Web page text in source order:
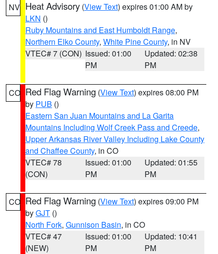
NV Heat Advisory (View Text) expires 01:00 AM by
LKN ()
Ruby Mountains and East Humboldt Range,
Northern Elko County, White Pine County, in NV
VTEC# 7 (CON) Issued: 01:00
PM
Updated: 02:38
PM
CO Red Flag Warning (View Text) expires 08:00 PM
by PUB ()
Eastern San Juan Mountains and La Garita
Mountains Including Wolf Creek Pass and Creede,
Upper Arkansas River Valley Including Lake County
and Chaffee County, in CO
VTEC# 78
(CON)
Issued: 01:00
PM
Updated: 01:55
PM
CO Red Flag Warning (View Text) expires 09:00 PM
byGJT ()
North Fork, Gunnison Basin, in CO
VTEC# 47
(NEW)
Issued: 01:00
PM
Updated: 10:41
PM